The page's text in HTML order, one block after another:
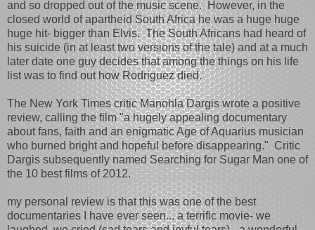
and so dropped out of the music scene. However, in the
closed world of apartheid South Africa he was a huge huge
huge hit- bigger than Elvis. The South Africans had heard of
his suicide (in at least two versions of the tale) and at a much
later date one guy decides that among the things on his life
list was to find out how Rodriguez died.
The New York Times critic Manohla Dargis wrote a positive
review, calling the film "a hugely appealing documentary
about fans, faith and an enigmatic Age of Aquarius musician
who burned bright and hopeful before disappearing." Critic
Dargis subsequently named Searching for Sugar Man one of
the 10 best films of 2012.
my personal review is that this was one of the best
documentaries I have ever seen... a terrific movie- we